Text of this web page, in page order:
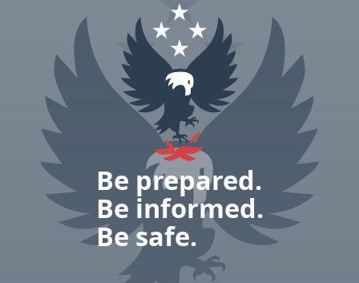
Be prepared.
Be informed.
Be safe.